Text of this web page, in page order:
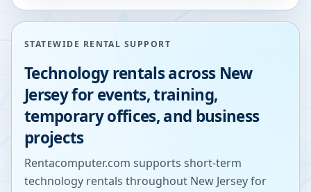
STATEWIDE RENTAL SUPPORT
Technology rentals across New
Jerseyfor events, training,
temporary offices, and business
projects
Rentacomputer.com supports short-term
technology rentals throughout New Jerseyfor